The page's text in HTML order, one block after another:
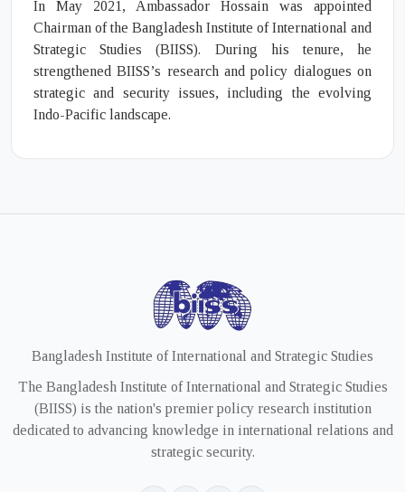
In May 2021, Ambassador Hossain was appointed
Chairman of the Bangladesh Institute of International and
Strategic Studies (BIISS). During his tenure, he
strengthened BIISS’s research and policy dialogues on
strategic and security issues, including the evolving
Indo-Pacific landscape.
Bangladesh Institute of International and Strategic Studies
The Bangladesh Institute of International and Strategic Studies
(BIISS) is the nation's premier policy research institution
dedicated to advancing knowledge in international relations and
strategic security.